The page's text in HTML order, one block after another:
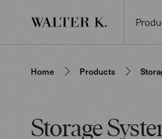
Home Products
Storage